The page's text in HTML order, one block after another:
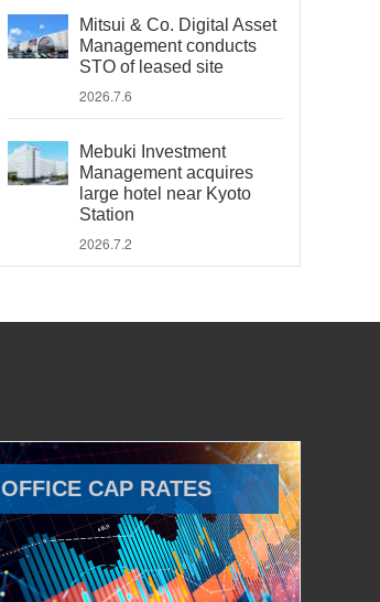
Mitsui & Co. Digital Asset
Management conducts
STO of leased site
2026.7.6
Mebuki Investment
Management acquires
large hotel near Kyoto
Station
2026.7.2
OFFICE CAP RATES